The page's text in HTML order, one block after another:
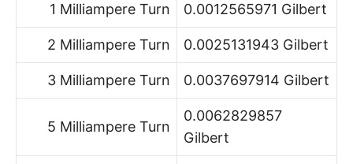
1 Milliampere Turn 0.0012565971 Gilbert
2 Milliampere Turn 0.0025131943 Gilbert
3 Milliampere Turn 0.0037697914 Gilbert
5 Milliampere Turn
0.0062829857
Gilbert